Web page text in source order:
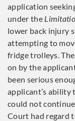
application
under the
lower back injury
attempting to
fridge trolleys.
on by the
been serious
applicant’s ability
could not
Court had regard